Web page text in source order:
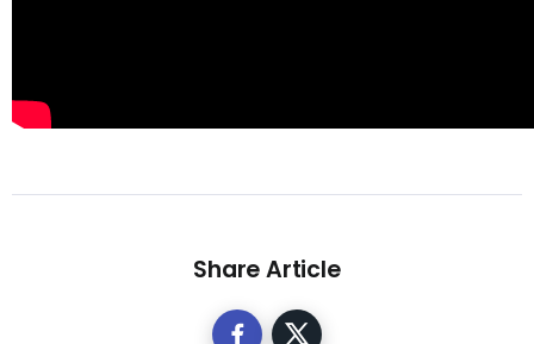
Share Article